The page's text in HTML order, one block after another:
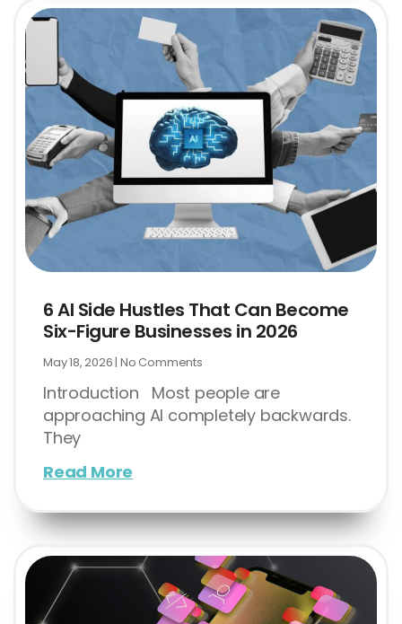
6 AI Side Hustles That Can Become
Six-Figure Businesses in 2026
May 18, 2026 No Comments
Introduction Most people are
approaching AI completely backwards.
They
Read More